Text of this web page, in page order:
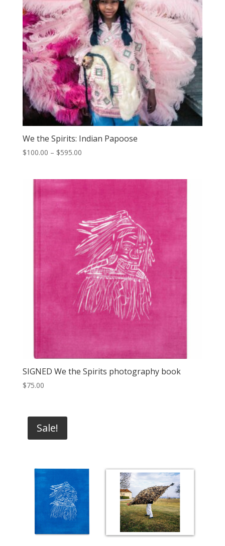
We the Spirits: Indian Papoose
$100.00 – $595.00Price
SIGNED We the Spirits photography book
$75.00
Sale!